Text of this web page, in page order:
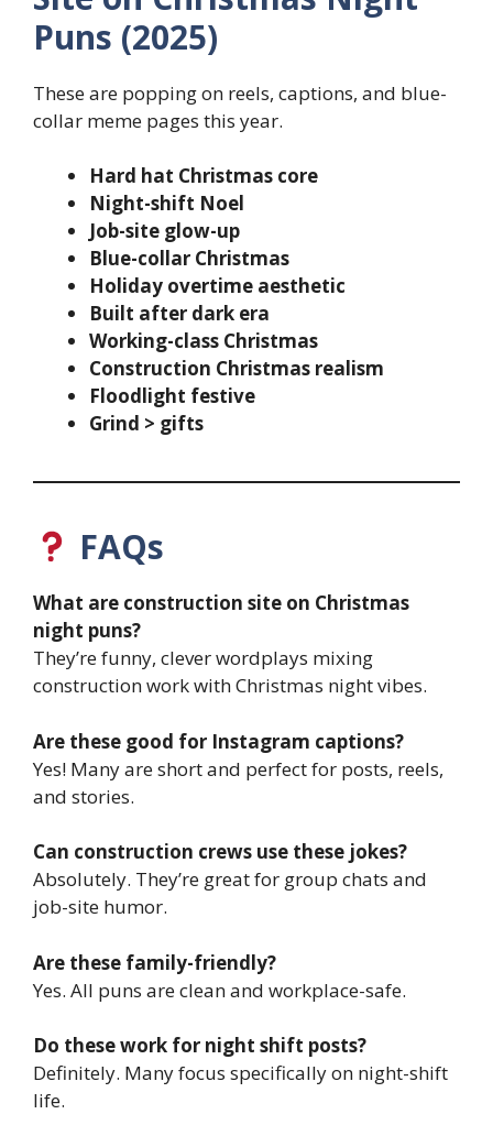
Puns (2025)
These are popping on reels, captions, and blue-
collar meme pages this year.
Hard hat Christmas core
Night-shift Noel
Job-site glow-up
Blue-collar Christmas
Holiday overtime aesthetic
Built after dark era
Working-class Christmas
Construction Christmas realism
Floodlight festive
Grind > gifts
FAQs
What are construction site on Christmas
night puns?
They’re funny, clever wordplays mixing
construction work with Christmas night vibes.
Are these good for Instagram captions?
Yes! Many are short and perfect for posts, reels,
and stories.
Can construction crews use these jokes?
Absolutely. They’re great for group chats and
job-site humor.
Are these family-friendly?
Yes. All puns are clean and workplace-safe.
Do these work for night shift posts?
Definitely. Many focus specifically on night-shift
life.